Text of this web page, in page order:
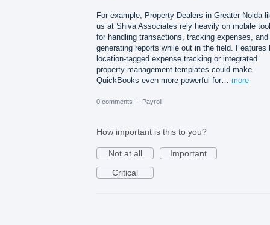
For example, Property Dealers in Greater Noida
us at Shiva Associates rely heavily on mobile
for handling transactions, tracking expenses, and
generating reports while out in the field. Features
location-tagged expense tracking or integrated
property management templates could make
QuickBooks even more powerful for… more
0 comments · Payroll
How important is this to you?
Not at all
Important
Critical